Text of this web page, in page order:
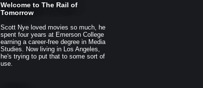
Welcome to The Rail of
Tomorrow
Scott Nye loved movies so much, he
spent four years at Emerson College
earning a career-free degree in Media
Studies. Now living in Los Angeles,
he's trying to put that to some sort of
use.